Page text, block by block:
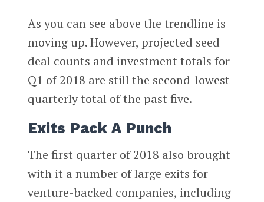
As you can see above the trendline is
moving up. However, projected seed
deal counts and investment totals for
Q1 of 2018 are still the second-lowest
quarterly total of the past five.
Exits Pack A Punch
The first quarter of 2018 also brought
with it a number of large exits for
venture-backed companies, including